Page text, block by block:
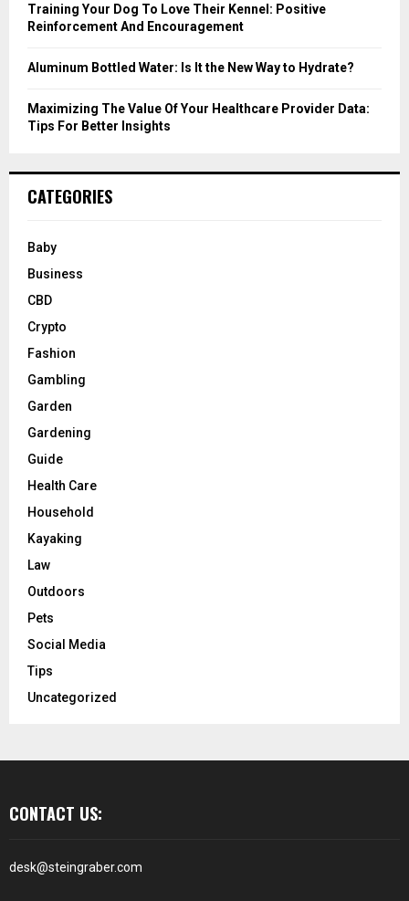
Training Your Dog To Love Their Kennel: Positive
Reinforcement And Encouragement
Aluminum Bottled Water: Is It the New Way to Hydrate?
Maximizing The Value Of Your Healthcare Provider Data:
Tips For Better Insights
CATEGORIES
Baby
Business
CBD
Crypto
Fashion
Gambling
Garden
Gardening
Guide
Health Care
Household
Kayaking
Law
Outdoors
Pets
Social Media
Tips
Uncategorized
CONTACT US:
desk@steingraber.com